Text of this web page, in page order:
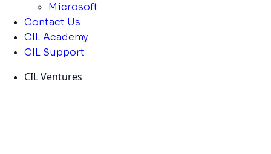
Microsoft
Contact Us
CIL Academy
CIL Support
CIL Ventures